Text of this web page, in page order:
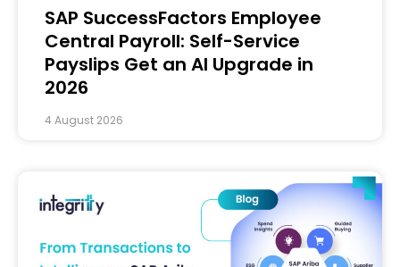
SAP SuccessFactors Employee
Central Payroll: Self-Service
Payslips Get an AI Upgrade in
2026
4 August 2026